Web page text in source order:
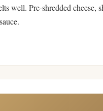
well. Pre-shredded